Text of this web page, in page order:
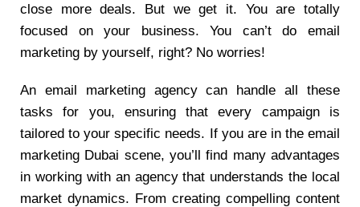
close more deals. But we get it. You are totally
focused on your business. You can’t do email
marketing by yourself, right? No worries!
An email marketing agency can handle all these
tasks for you, ensuring that every campaign is
tailored to your specific needs. If you are in the email
marketing Dubai scene, you’ll find many advantages
in working with an agency that understands the local
market dynamics. From creating compelling content